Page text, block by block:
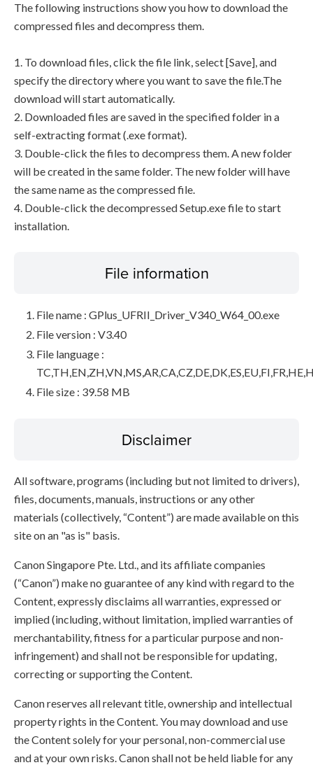
The following instructions show you how to download the
compressed files and decompress them.
1. To download files, click the file link, select [Save], and
specify the directory where you want to save the file.The
download will start automatically.
2. Downloaded files are saved in the specified folder in a
self-extracting format (.exe format).
3. Double-click the files to decompress them. A new folder
will be created in the same folder. The new folder will have
the same name as the compressed file.
4. Double-click the decompressed Setup.exe file to start
installation.
File information
File name : GPlus_UFRII_Driver_V340_W64_00.exe
File version : V3.40
File language :
File size : 39.58 MB
Disclaimer
All software, programs (including but not limited to drivers),
files, documents, manuals, instructions or any other
materials (collectively, “Content”) are made available on this
site on an "as is" basis.
Canon Singapore Pte. Ltd., and its affiliate companies
(“Canon”) make no guarantee of any kind with regard to the
Content, expressly disclaims all warranties, expressed or
implied (including, without limitation, implied warranties of
merchantability, fitness for a particular purpose and non-
infringement) and shall not be responsible for updating,
correcting or supporting the Content.
Canon reserves all relevant title, ownership and intellectual
property rights in the Content. You may download and use
the Content solely for your personal, non-commercial use
and at your own risks. Canon shall not be held liable for any